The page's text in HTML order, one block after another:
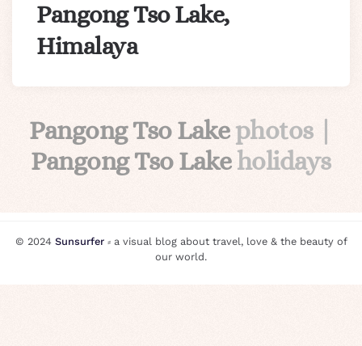
Pangong Tso Lake,
Himalaya
Pangong Tso Lakephotos |
Pangong Tso Lakeholidays
© 2024 Sunsurfer⸗ a visual blog about travel, love & the beauty of
our world.